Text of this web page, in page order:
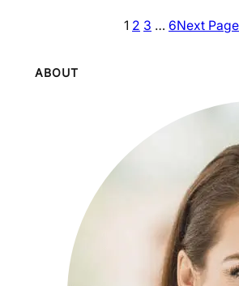
1 2 3 … 6Next Page
ABOUT